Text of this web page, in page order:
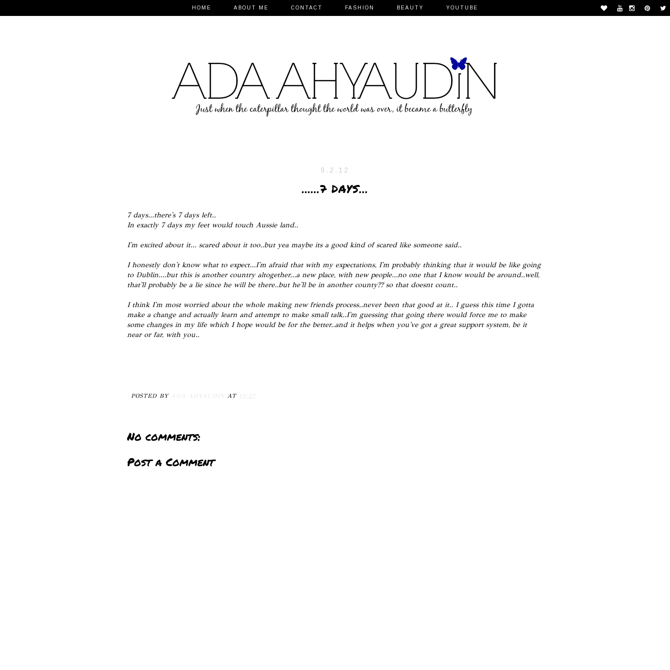
HOME ABOUT ME CONTACT FASHION BEAUTY YOUTUBE
9.2.12
......7 DAYS...
7 days...there's 7 days left..
In exactly 7 days my feet would touch Aussie land..
I'm excited about it... scared about it too..but yea maybe its a good kind of scared like someone said..
I honestly don't know what to expect...I'm afraid that with my expectations, I'm probably thinking that it would be like going
to Dublin....but this is another country altogether...a new place, with new people...no one that I know would be around..well,
that'll probably be a lie since he will be there..but he'll be in another county?? so that doesnt count..
I think I'm most worried about the whole making new friends process..never been that good at it.. I guess this time I gotta
make a change and actually learn and attempt to make small talk..I'm guessing that going there would force me to make
some changes in my life which I hope would be for the better..and it helps when you've got a great support system, be it
near or far, with you..
POSTED BY ADA AHYAUDIN AT 19:27
No comments:
Post a Comment